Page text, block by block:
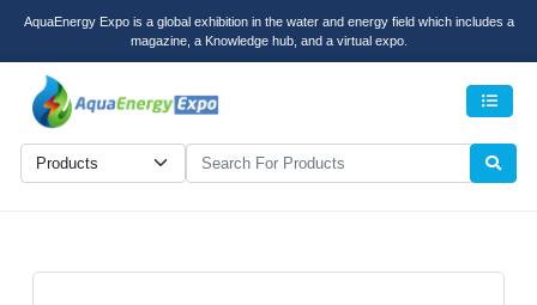
AquaEnergy Expo is a global exhibition in the water and energy field which includes a
magazine, a Knowledge hub, and a virtual expo.